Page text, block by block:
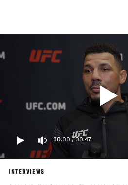
main
00:00 / 00:47
INTERVIEWS